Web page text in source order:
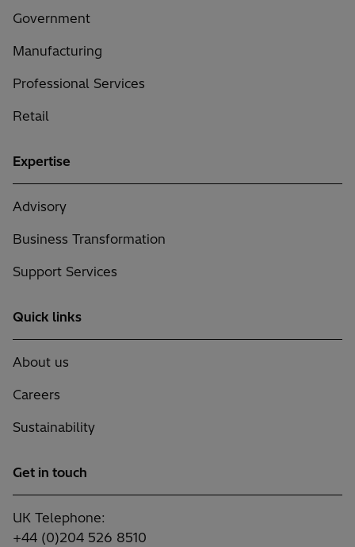
Government
Manufacturing
Professional Services
Retail
Expertise
Advisory
Business Transformation
Support Services
Quick links
About us
Careers
Sustainability
Get in touch
UK Telephone:
+44 (0)204 526 8510